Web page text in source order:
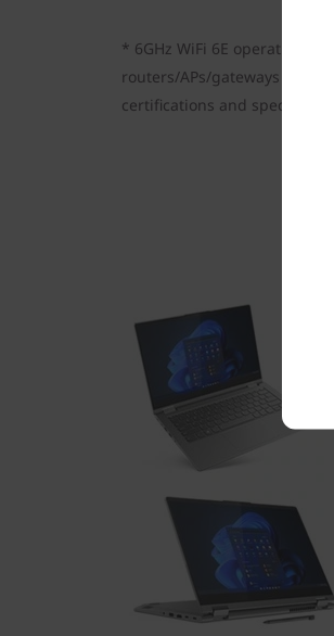
* 6GHz WiFi 6E operation
routers/APs/gateways that
certifications and spectrum